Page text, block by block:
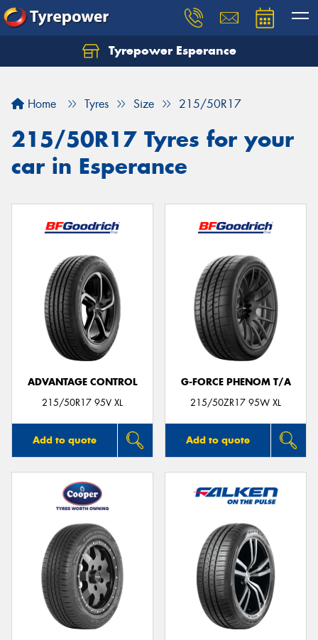
Tyrepower Esperance
Home Tyres Size 215/50R17
215/50R17 Tyres for your
car in Esperance
ADVANTAGE CONTROL
215/50R17 95V XL
Add to quote
G-FORCE PHENOM T/A
215/50ZR17 95W XL
Add to quote